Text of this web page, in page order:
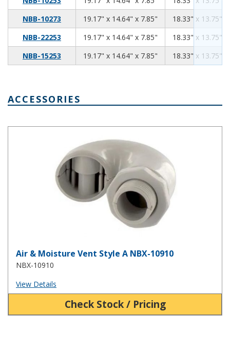
NBB-10273
19.17" x 14.64" x 7.85" 19.17
14.6418.33" x 13.75"
NBB-22253
19.17" x 14.64" x 7.85" 19.17
14.6418.33" x 13.75"
NBB-15253
19.17" x 14.64" x 7.85" 19.17
14.6418.33" x 13.75"
ACCESSORIES
Air & Moisture Vent Style A NBX-10910
NBX-10910
View Details
Check Stock / Pricing